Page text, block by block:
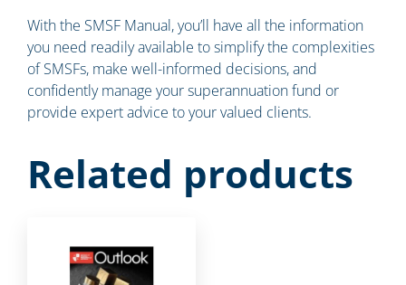
With the SMSF Manual, you’ll have all the information
you need readily available to simplify the complexities
of SMSFs, make well-informed decisions, and
confidently manage your superannuation fund or
provide expert advice to your valued clients.
Related products